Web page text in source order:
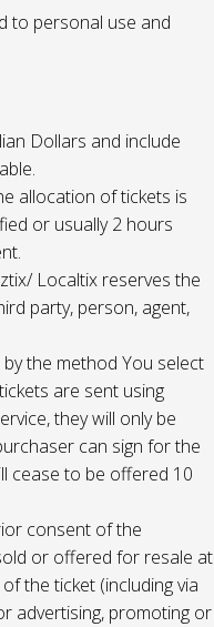
to personal use and
Dollars and include
allocation of tickets is
or usually 2 hours
Localtix reserves the
party, person, agent,
the method You select
are sent using
they will only be
can sign for the
cease to be offered 10
consent of the
or offered for resale at
the ticket (including via
advertising, promoting or